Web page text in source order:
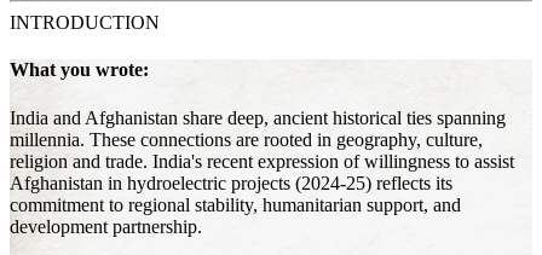
INTRODUCTION
What you wrote:
India and Afghanistan share deep, ancient historical ties spanning
millennia. These connections are rooted in geography, culture,
religion and trade. India's recent expression of willingness to assist
Afghanistan in hydroelectric projects (2024-25) reflects its
commitment to regional stability, humanitarian support, and
development partnership.